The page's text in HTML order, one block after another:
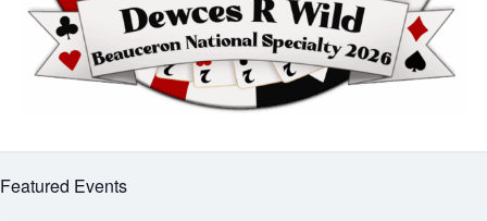
Featured Events